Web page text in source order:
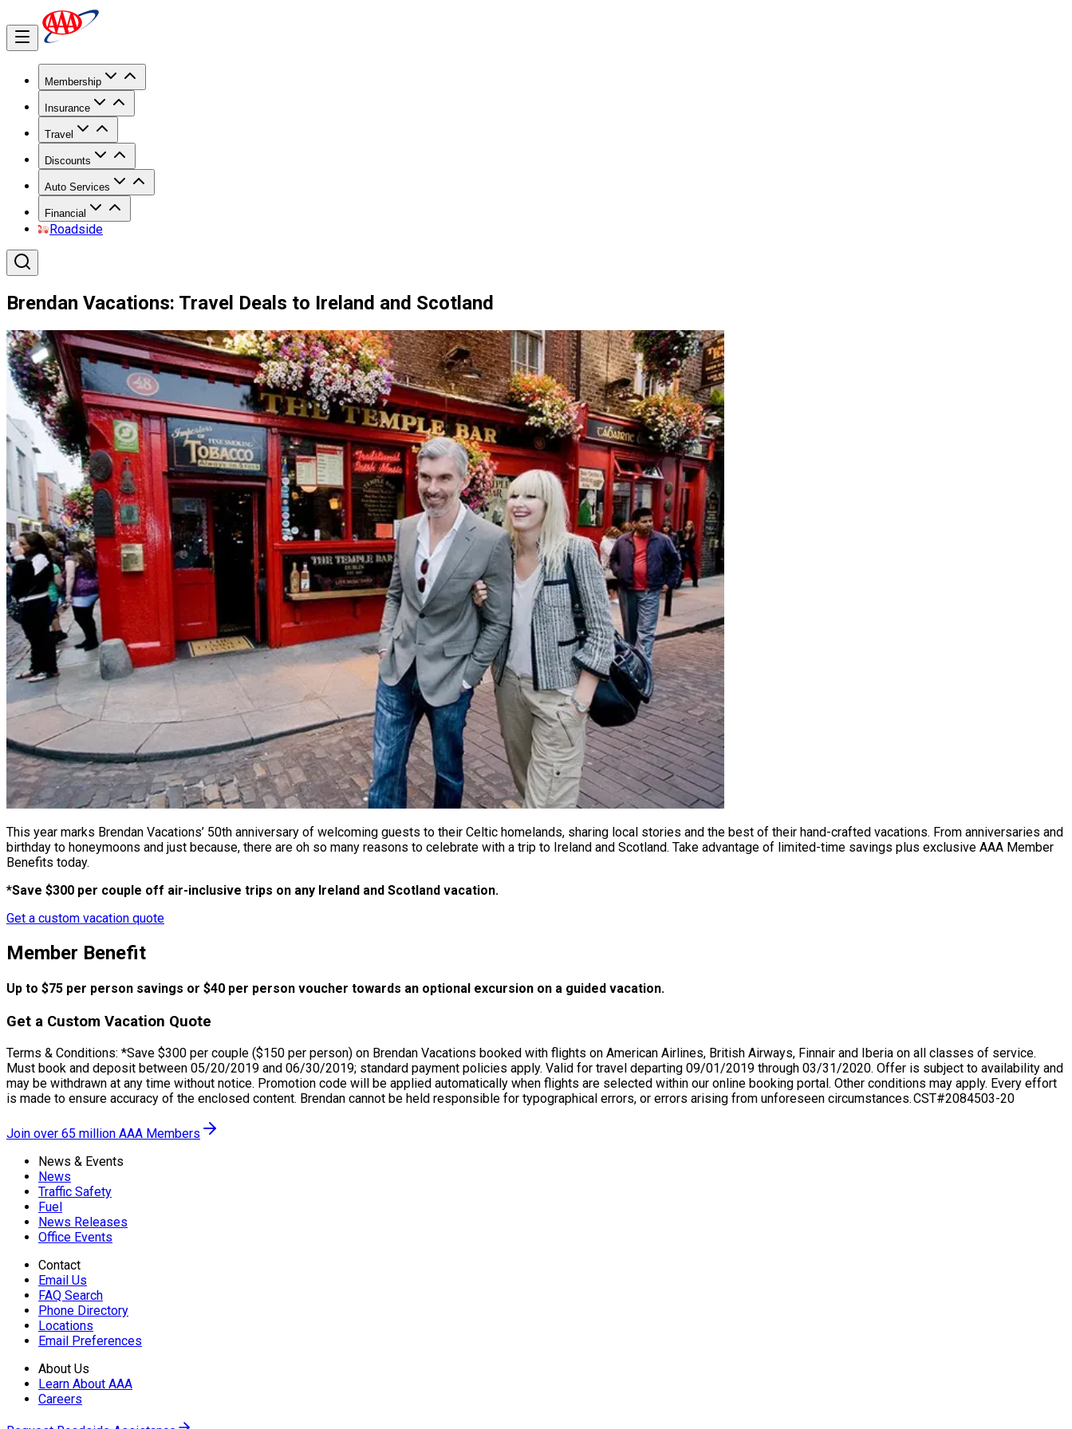
Membership
Insurance
Travel
Discounts
Auto Services
Financial
Roadside
Brendan Vacations: Travel Deals to Ireland and Scotland
This year marks Brendan Vacations’ 50th anniversary of welcoming guests to their Celtic homelands, sharing local stories and the best of their hand-crafted vacations. From anniversaries and
birthday to honeymoons and just because, there are oh so many reasons to celebrate with a trip to Ireland and Scotland. Take advantage of limited-time savings plus exclusive AAA Member
Benefits today.
*Save $300 per couple off air-inclusive trips on any Ireland and Scotland vacation.
Get a custom vacation quote
Member Benefit
Up to $75 per person savings or $40 per person voucher towards an optional excursion on a guided vacation.
Get a Custom Vacation Quote
Terms & Conditions: *Save $300 per couple ($150 per person) on Brendan Vacations booked with flights on American Airlines, British Airways, Finnair and Iberia on all classes of service.
Must book and deposit between 05/20/2019 and 06/30/2019; standard payment policies apply. Valid for travel departing 09/01/2019 through 03/31/2020. Offer is subject to availability and
may be withdrawn at any time without notice. Promotion code will be applied automatically when flights are selected within our online booking portal. Other conditions may apply. Every effort
is made to ensure accuracy of the enclosed content. Brendan cannot be held responsible for typographical errors, or errors arising from unforeseen circumstances. CST#2084503-20
Join over 65 million AAA Members
News & Events
News
Traffic Safety
Fuel
News Releases
Office Events
Contact
Email Us
FAQ Search
Phone Directory
Locations
Email Preferences
About Us
Learn About AAA
Careers